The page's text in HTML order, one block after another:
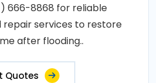
666-8868 for reliable
services to restore
after flooding..
Quotes